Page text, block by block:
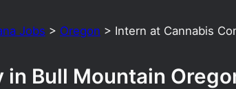
Jobs > Oregon > Intern at Cannabis
Bull Mountain